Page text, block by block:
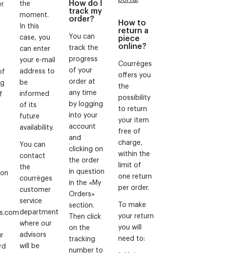
the
moment.
In this
case, you
can enter
your e-mail
address to
be
informed
of its
future
availability.
You can
contact
the
courrèges
customer
service
department
where our
advisors
will be
How do I
track my
order?
You can
track the
progress
of your
order at
any time
by logging
into your
account
and
clicking on
the order
in question
in the «My
Orders»
section.
Then click
on the
tracking
number to
How to
return a
piece
online?
Courrèges
offers you
the
possibility
to return
your item
free of
charge,
within the
limit of
one return
per order.
To make
your return
you will
need to: